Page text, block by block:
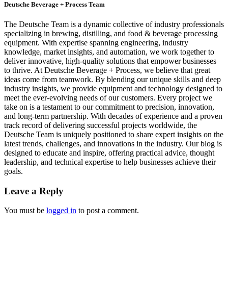
Deutsche Beverage + Process Team
The Deutsche Team is a dynamic collective of industry professionals
specializing in brewing, distilling, and food & beverage processing
equipment. With expertise spanning engineering, industry
knowledge, market insights, and automation, we work together to
deliver innovative, high-quality solutions that empower businesses
to thrive. At Deutsche Beverage + Process, we believe that great
ideas come from teamwork. By blending our unique skills and deep
industry insights, we provide equipment and technology designed to
meet the ever-evolving needs of our customers. Every project we
take on is a testament to our commitment to precision, innovation,
and long-term partnership. With decades of experience and a proven
track record of delivering successful projects worldwide, the
Deutsche Team is uniquely positioned to share expert insights on the
latest trends, challenges, and innovations in the industry. Our blog is
designed to educate and inspire, offering practical advice, thought
leadership, and technical expertise to help businesses achieve their
goals.
Leave a Reply
You must be logged in to post a comment.